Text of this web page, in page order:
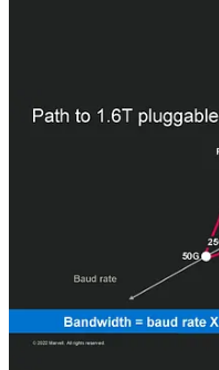
Marvell showed the
market with a nice matrix.
with 4 lanes was what the
moved to PAM4, allowing
is when the Inphi business